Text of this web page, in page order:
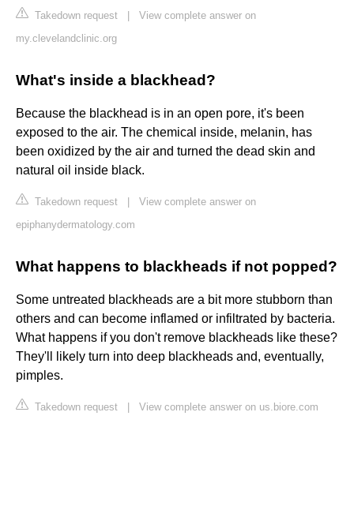
Takedown request
View complete answer on
my.clevelandclinic.org
What's inside a blackhead?
Because the blackhead is in an open pore, it's been
exposed to the air. The chemical inside, melanin, has
been oxidized by the air and turned the dead skin and
natural oil inside black.
Takedown request
View complete answer on
epiphanydermatology.com
What happens to blackheads if not popped?
Some untreated blackheads are a bit more stubborn than
others and can become inflamed or infiltrated by bacteria.
What happens if you don't remove blackheads like these?
They'll likely turn into deep blackheads and, eventually,
pimples.
Takedown request View complete answer on us.biore.com